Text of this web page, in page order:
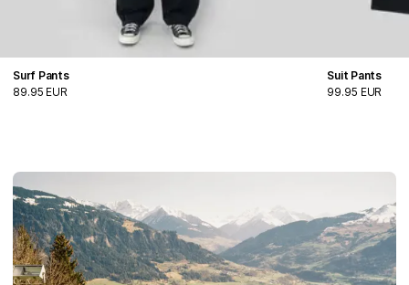
Surf Pants
89.95 EUR
Suit Pants
99.95 EUR